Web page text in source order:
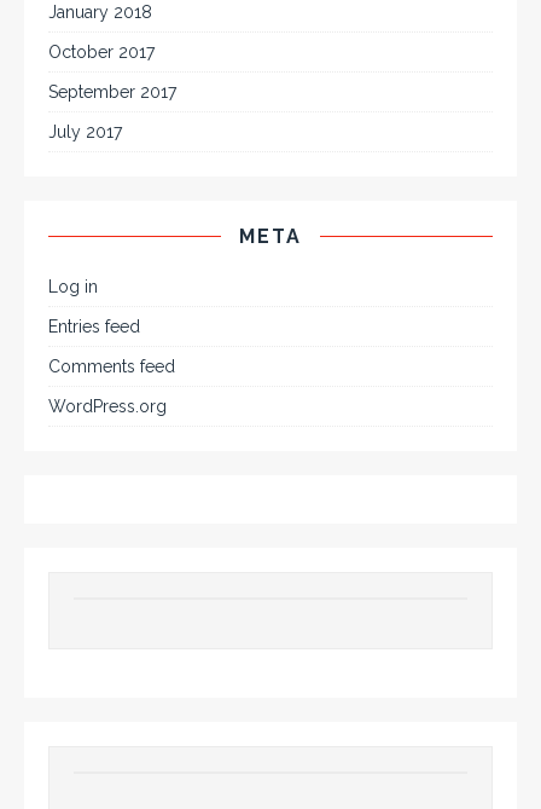
January 2018
October 2017
September 2017
July 2017
META
Log in
Entries feed
Comments feed
WordPress.org